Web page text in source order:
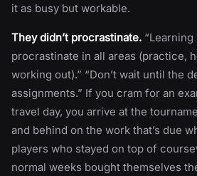
it as busy but workable.
They didn’t procrastinate.
procrastinate in all areas (practice,
working out).” “Don’t wait until the
assignments.” If you cram for an
travel day, you arrive at the
and behind on the work that’s due
players who stayed on top of
normal weeks bought themselves